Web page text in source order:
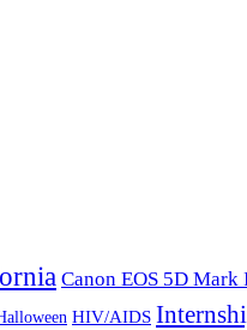
Canon EOS 5D Mark
HIV/AIDS